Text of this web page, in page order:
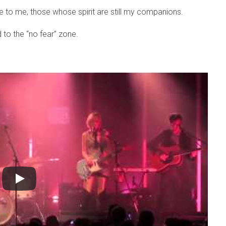
to me, those whose spirit are still my companions.
the “no fear” zone.